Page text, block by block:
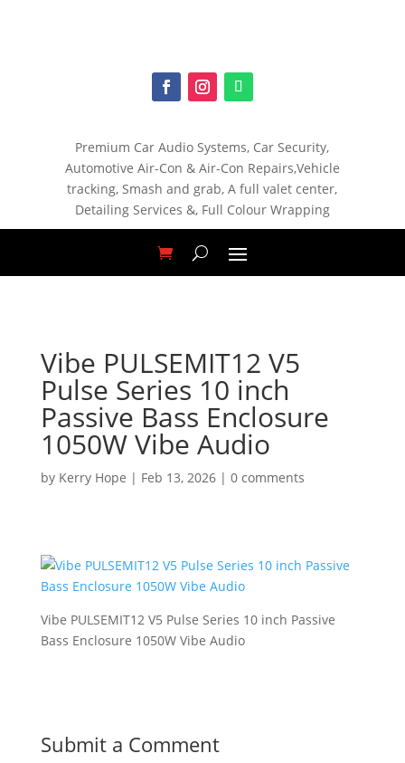
Premium Car Audio Systems, Car Security,
Automotive Air-Con & Air-Con Repairs,Vehicle
tracking, Smash and grab, A full valet center,
Detailing Services &, Full Colour Wrapping
Vibe PULSEMIT12 V5
Pulse Series 10 inch
Passive Bass Enclosure
1050W Vibe Audio
by Kerry Hope | Feb 13, 2026| 0 comments
Vibe PULSEMIT12 V5 Pulse Series 10 inch Passive
Bass Enclosure 1050W Vibe Audio
Submit a Comment